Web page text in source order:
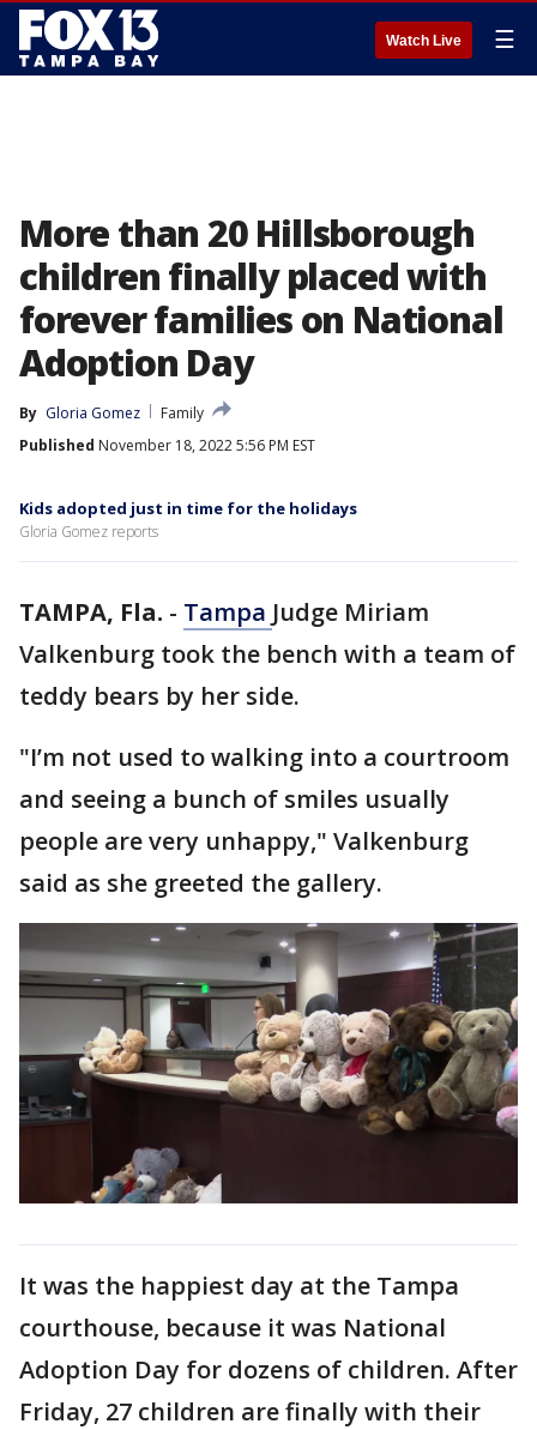
Watch Live ☰
More than 20 Hillsborough
children finally placed with
forever families on National
Adoption Day
By Gloria Gomez
Family
Published November 18, 2022 5:56 PM EST
Kids adopted just in time for the holidays
Gloria Gomez reports
TAMPA, Fla. - Tampa Judge Miriam
Valkenburg took the bench with a team of
teddy bears by her side.
"I’m not used to walking into a courtroom
and seeing a bunch of smiles usually
people are very unhappy," Valkenburg
said as she greeted the gallery.
It was the happiest day at the Tampa
courthouse, because it was National
Adoption Day for dozens of children. After
Friday, 27 children are finally with their